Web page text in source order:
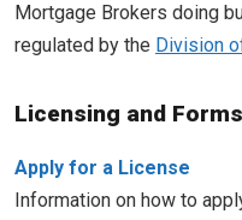
Mortgage Brokers doing
regulated by the Division
Licensing and Forms
Apply for a License
Information on how to